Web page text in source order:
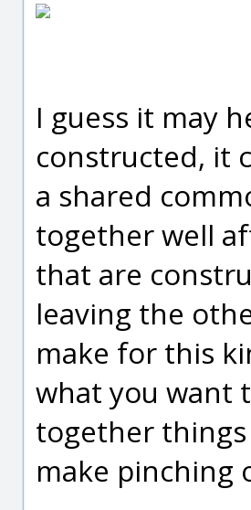
I guess it may
constructed, it
a shared
together well
that are
leaving the
make for this
what you want
together
make pinching